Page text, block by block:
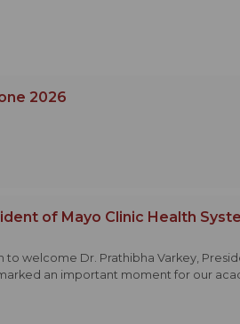
2026
of Mayo Clinic Health
to welcome Dr. Prathibha Varkey,
an important moment for our